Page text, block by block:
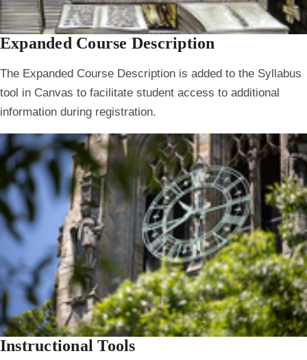
Expanded Course Description
The Expanded Course Description is added to the Syllabus
tool in Canvas to facilitate student access to additional
information during registration.
Instructional Tools